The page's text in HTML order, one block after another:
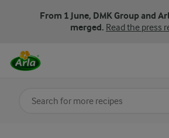
From 1 June, DMK Group and
merged. Read the press
Search for category